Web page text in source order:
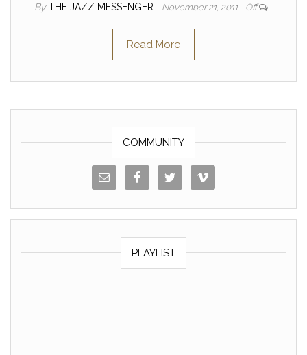
c
b
o
o
k
itt
er
d
di
t
ail p
n
k
By THE JAZZ MESSENGER November 21, 2011 Off
Read More
COMMUNITY
PLAYLIST